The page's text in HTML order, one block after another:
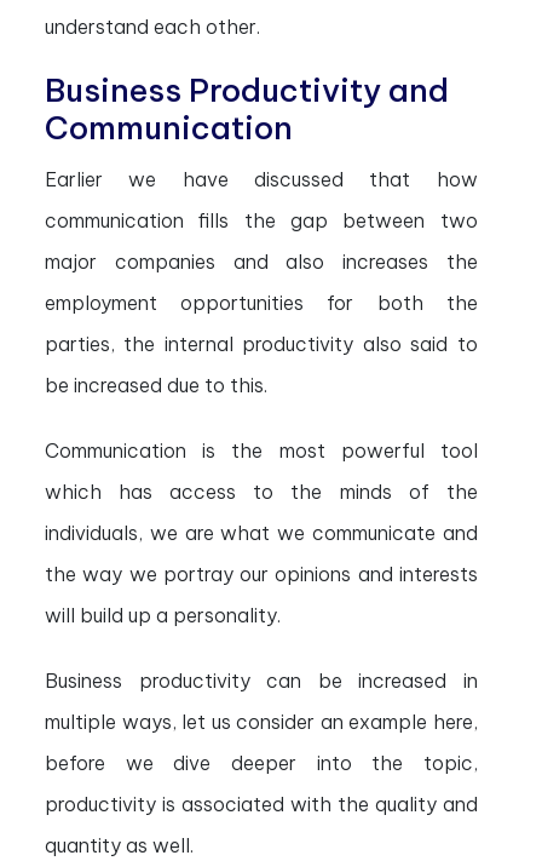
understand each other.
Business Productivity and
Communication
Earlier we have discussed that how
communication fills the gap between two
major companies and also increases the
employment opportunities for both the
parties, the internal productivity also said to
be increased due to this.
Communication is the most powerful tool
which has access to the minds of the
individuals, we are what we communicate and
the way we portray our opinions and interests
will build up a personality.
Business productivity can be increased in
multiple ways, let us consider an example here,
before we dive deeper into the topic,
productivity is associated with the quality and
quantity as well.